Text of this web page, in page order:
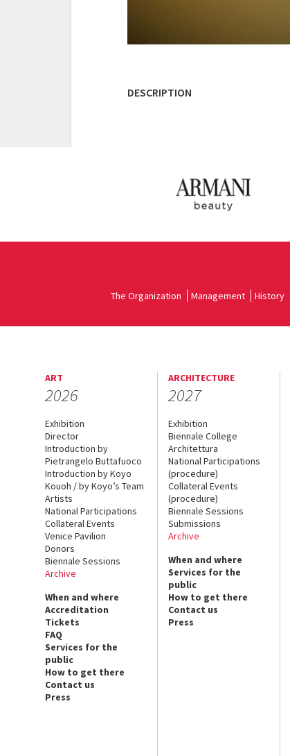
DESCRIPTION
The Organization Management History
ART
2026
Exhibition
Director
Introduction by
Pietrangelo Buttafuoco
Introduction by Koyo
Kouoh / by Koyo’s Team
Artists
National Participations
Collateral Events
Venice Pavilion
Donors
Biennale Sessions
Archive
When and where
Accreditation
Tickets
FAQ
Services for the
public
How to get there
Contact us
Press
ARCHITECTURE
2027
Exhibition
Biennale College
Architettura
National Participations
(procedure)
Collateral Events
(procedure)
Biennale Sessions
Submissions
Archive
When and where
Services for the
public
How to get there
Contact us
Press